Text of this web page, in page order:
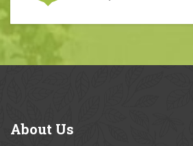
About Us